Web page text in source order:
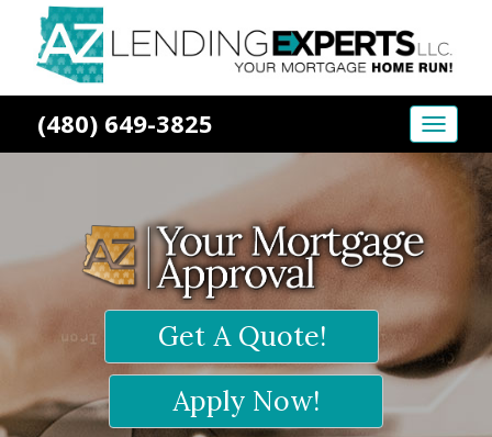
(480) 649-3825
Toggle
Get A Quote!
Apply Now!